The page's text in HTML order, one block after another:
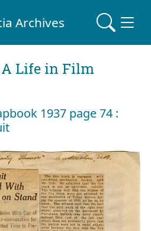
Archives
Life in Film
1937 page 74 :